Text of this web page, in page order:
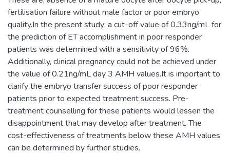
fertilisation failure without male factor or poor embryo
quality.In the present study; a cut-off value of 0.33ng/mL for
the prediction of ET accomplishment in poor responder
patients was determined with a sensitivity of 96%.
Additionally, clinical pregnancy could not be achieved under
the value of 0.21ng/mL day 3 AMH values.It is important to
clarify the embryo transfer success of poor responder
patients prior to expected treatment success. Pre-
treatment counselling for these patients would lessen the
disappointment that may develop after treatment. The
cost-effectiveness of treatments below these AMH values
can be determined by further studies.